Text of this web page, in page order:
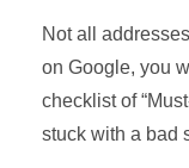
Not all
on Google, you
checklist of
stuck with a bad